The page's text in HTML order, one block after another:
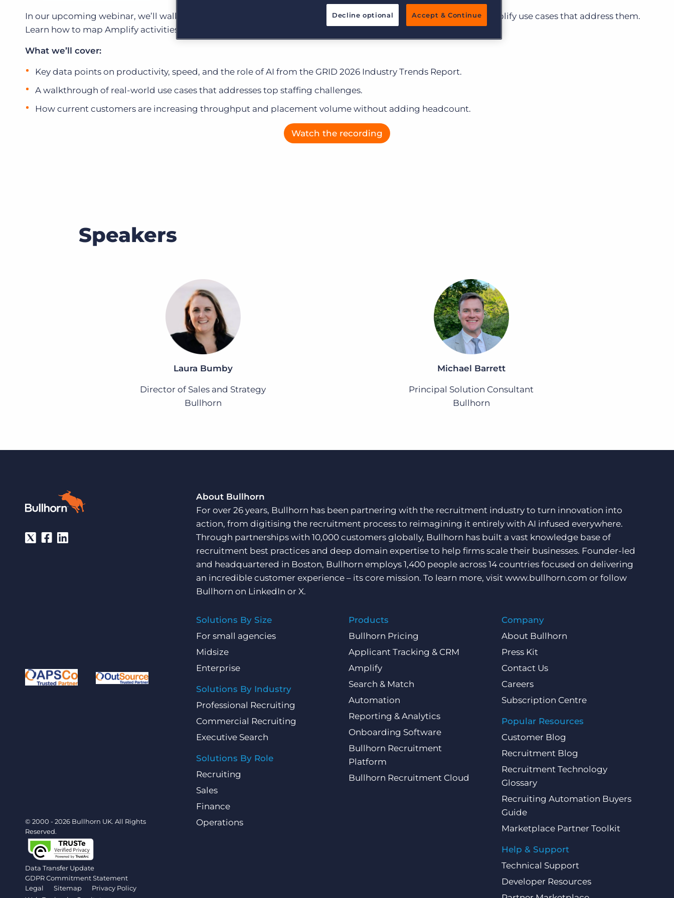
Platform
Bullhorn Platform
in staffing.
Bullhorn learning
Customer blog
Become a partner
Our customers can choose from a wide array of
solutions to help create better business outcomes.
Bullhorn Ventures
In our upcoming webinar, we’ll walk through the most common client challenges and the specific Bullhorn Amplify use cases that address them.
Learn how to map Amplify activities directly to your pain points to drive speed and productivity.
What we’ll cover:
Key data points on productivity, speed, and the role of AI from the GRID 2026 Industry Trends Report.
A walkthrough of real-world use cases that addresses top staffing challenges.
How current customers are increasing throughput and placement volume without adding headcount.
Watch the recording
Speakers
Laura Bumby
Director of Sales and Strategy
Bullhorn
Michael Barrett
Principal Solution Consultant
Bullhorn
© 2000 - 2026 Bullhorn UK. All Rights
Reserved.
Data Transfer Update
GDPR Commitment Statement
Legal
Sitemap
Privacy Policy
About Bullhorn
For over 26 years, Bullhorn has been partnering with the recruitment industry to turn innovation into
action, from digitising the recruitment process to reimagining it entirely with AI infused everywhere.
Through partnerships with 10,000 customers globally, Bullhorn has built a vast knowledge base of
recruitment best practices and deep domain expertise to help firms scale their businesses. Founder-led
and headquartered in Boston, Bullhorn employs 1,400 people across 14 countries focused on delivering
an incredible customer experience – its core mission. To learn more, visit www.bullhorn.com or follow
Bullhorn on LinkedIn or X.
Solutions By Size
For small agencies
Midsize
Enterprise
Solutions By Industry
Professional Recruiting
Commercial Recruiting
Executive Search
Solutions By Role
Recruiting
Sales
Finance
Operations
Products
Bullhorn Pricing
Applicant Tracking & CRM
Amplify
Search & Match
Automation
Reporting & Analytics
Onboarding Software
Bullhorn Recruitment
Platform
Bullhorn Recruitment Cloud
Company
About Bullhorn
Press Kit
Contact Us
Careers
Subscription Centre
Popular Resources
Customer Blog
Recruitment Blog
Recruitment Technology
Glossary
Recruiting Automation Buyers
Guide
Marketplace Partner Toolkit
Help & Support
Technical Support
Developer Resources
Decline optional Accept & Continue